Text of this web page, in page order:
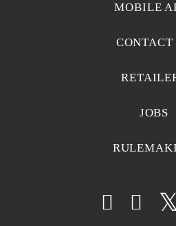
MOBILE
CONTACT
JOBS